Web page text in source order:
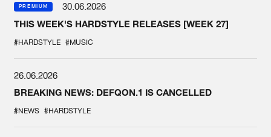
PREMIUM
30.06.2026
THIS WEEK'S HARDSTYLE RELEASES [WEEK 27]
#HARDSTYLE #MUSIC
26.06.2026
BREAKING NEWS: DEFQON.1 IS CANCELLED
#NEWS #HARDSTYLE